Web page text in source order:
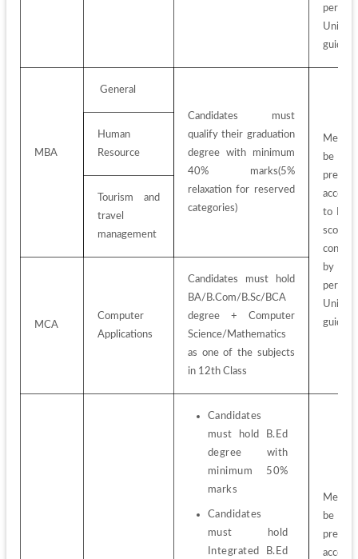
per
MBA
General
Candidates must
qualify their graduation
degree with minimum
40% marks(5%
relaxation for reserved
categories)
Merit-
be
to PG
score
by
per
Human
Resource
Tourism and
travel
management
MCA
Computer
Applications
Candidates must hold
BA/B.Com/B.Sc/BCA
degree + Computer
Science/Mathematics
as one of the subjects
in 12th Class
Candidates
must hold B.Ed
degree with
minimum 50%
marks
Candidates
must hold
Integrated B.Ed
Merit-
be